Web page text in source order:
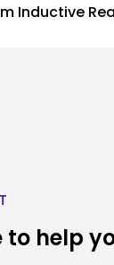
Inductive
to help